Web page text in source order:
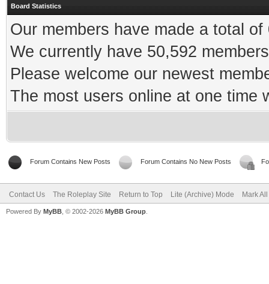
Board Statistics
Our members have made a total
We currently have 50,592
Please welcome our newest
The most users online at one time
Forum Contains New Posts Forum Contains No New Posts
Contact Us The Roleplay Site Return to Top Lite (Archive) Mode Mark
Powered By MyBB , © 2002-2026 MyBB Group